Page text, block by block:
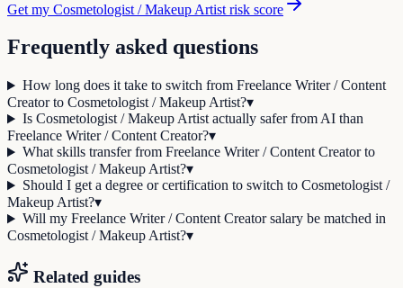
Get my Cosmetologist / Makeup Artist risk score
Frequently asked questions
How long does it take to switch from Freelance Writer / Content
Creator to Cosmetologist / Makeup Artist?▾
Is Cosmetologist / Makeup Artist actually safer from AI than
Freelance Writer / Content Creator?▾
What skills transfer from Freelance Writer / Content Creator to
Cosmetologist / Makeup Artist?▾
Should I get a degree or certification to switch to Cosmetologist /
Makeup Artist?▾
Will my Freelance Writer / Content Creator salary be matched in
Cosmetologist / Makeup Artist?▾
Related guides